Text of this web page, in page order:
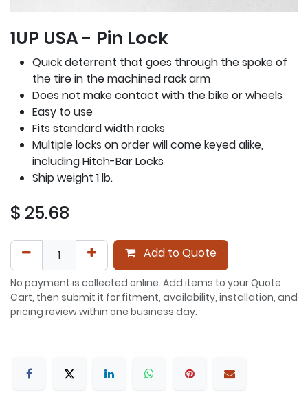
1UP USA - Pin Lock
Quick deterrent that goes through the spoke of
the tire in the machined rack arm
Does not make contact with the bike or wheels
Easy to use
Fits standard width racks
Multiple locks on order will come keyed alike,
including Hitch-Bar Locks
Ship weight 1 lb.
$ 25.68
Add to Quote
No payment is collected online. Add items to your Quote
Cart, then submit it for fitment, availability, installation, and
pricing review within one business day.